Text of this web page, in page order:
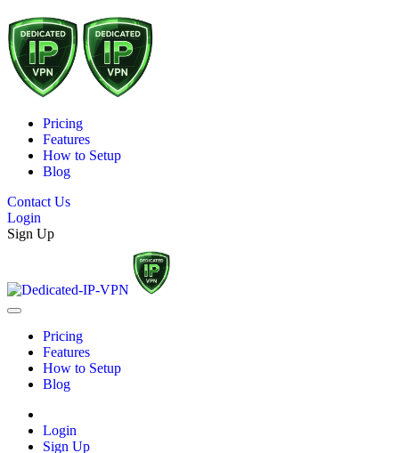
Pricing
Features
How to Setup
Blog
Contact Us
Login
Sign Up
Pricing
Features
How to Setup
Blog
Login
Sign Up